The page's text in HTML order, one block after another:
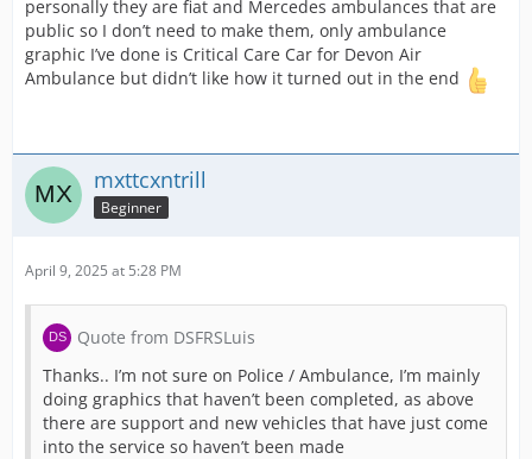
personally they are fiat and Mercedes ambulances that are
public so I don’t need to make them, only ambulance
graphic I’ve done is Critical Care Car for Devon Air
Ambulance but didn’t like how it turned out in the end
mxttcxntrill
Beginner
April 9, 2025 at 5:28 PM
Quote from DSFRSLuis
Thanks.. I’m not sure on Police / Ambulance, I’m mainly
doing graphics that haven’t been completed, as above
there are support and new vehicles that have just come
into the service so haven’t been made